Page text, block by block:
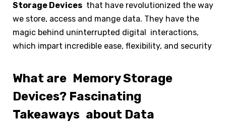
Storage Devices that have revolutionized the way
we store, access and mange data. They have the
magic behind uninterrupted digital interactions,
which impart incredible ease, flexibility, and security
What are Memory Storage
Devices? Fascinating
Takeaways about Data